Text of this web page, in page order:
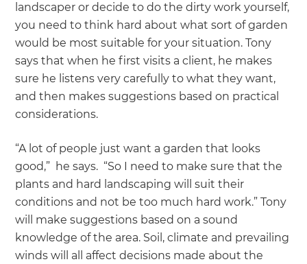
landscaper or decide to do the dirty work yourself,
you need to think hard about what sort of garden
would be most suitable for your situation. Tony
says that when he first visits a client, he makes
sure he listens very carefully to what they want,
and then makes suggestions based on practical
considerations.
“A lot of people just want a garden that looks
good,” he says. “So I need to make sure that the
plants and hard landscaping will suit their
conditions and not be too much hard work.” Tony
will make suggestions based on a sound
knowledge of the area. Soil, climate and prevailing
winds will all affect decisions made about the